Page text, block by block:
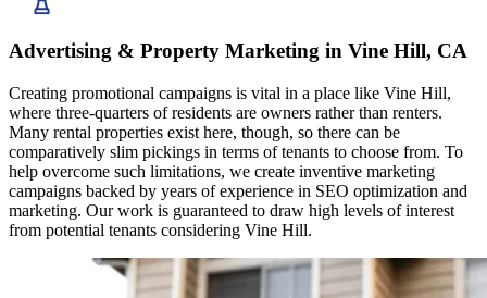
Advertising & Property Marketing in Vine Hill, CA
Creating promotional campaigns is vital in a place like Vine Hill,
where three-quarters of residents are owners rather than renters.
Many rental properties exist here, though, so there can be
comparatively slim pickings in terms of tenants to choose from. To
help overcome such limitations, we create inventive marketing
campaigns backed by years of experience in SEO optimization and
marketing. Our work is guaranteed to draw high levels of interest
from potential tenants considering Vine Hill.